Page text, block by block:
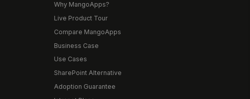
Why MangoApps?
Live Product Tour
Compare MangoApps
Business Case
Use Cases
SharePoint Alternative
Adoption Guarantee